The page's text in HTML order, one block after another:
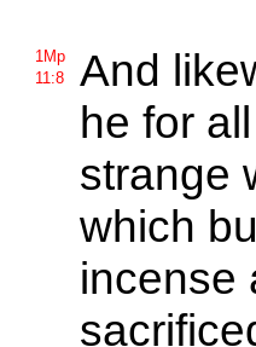
1Mp
11:8
And
he for
strange
which
incense